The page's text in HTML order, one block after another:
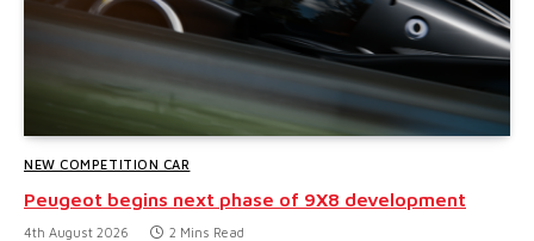
NEW COMPETITION CAR
Peugeot begins next phase of 9X8 development
4th August 2026 2 Mins Read